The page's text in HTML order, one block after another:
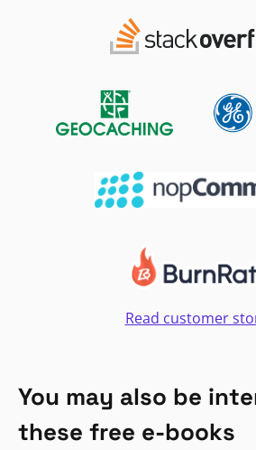
Read customer
You may also be
these free e-books